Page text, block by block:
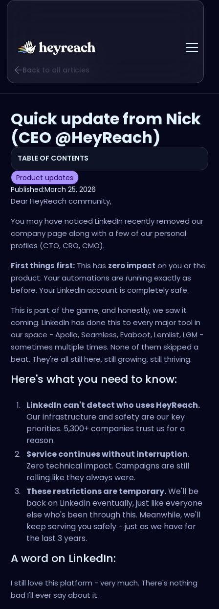
Back to all articles
Quick update from Nick
(CEO @HeyReach)
TABLE OF CONTENTS
Product updates
Published:March 25, 2026
Dear HeyReach community,
You may have noticed LinkedIn recently removed our
company page along with a few of our personal
profiles (CTO, CRO, CMO).
First things first: This has zero impact on you or the
product. Your automations are running exactly as
before. Your LinkedIn account is completely safe.
This is part of the game, and honestly, we saw it
coming. LinkedIn has done this to every major tool in
our space - Apollo, Seamless, Evaboot, Lemlist, LGM -
sometimes multiple times. None of them skipped a
beat. They're all still here, still growing, still thriving.
Here's what you need to know:
LinkedIn can't detect who uses HeyReach.
Our infrastructure and safety are our key
priorities. 5,300+ companies trust us for a
reason.
Service continues without interruption.
Zero technical impact. Campaigns are still
rolling like they always were.
These restrictions are temporary.We'll be
back on LinkedIn eventually, just like everyone
else who's been through this. Meanwhile, we'll
keep serving you safely - just as we have for
the last 3 years.
A word on LinkedIn:
I still love this platform - very much. There's nothing
bad I'll ever say about it.